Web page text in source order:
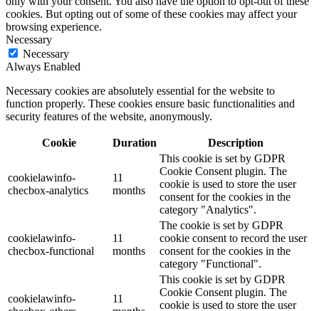
cookies. But opting out of some of these cookies may affect your
browsing experience.
Necessary
Necessary
Always Enabled
Necessary cookies are absolutely essential for the website to
function properly. These cookies ensure basic functionalities and
security features of the website, anonymously.
Cookie Duration Description
cookielawinfo-
checbox-analytics
11
months
This cookie is set by GDPR
Cookie Consent plugin. The
cookie is used to store the user
consent for the cookies in the
category "Analytics".
cookielawinfo-
checbox-functional
11
months
The cookie is set by GDPR
cookie consent to record the user
consent for the cookies in the
category "Functional".
cookielawinfo-
11
This cookie is set by GDPR
Cookie Consent plugin. The
cookie is used to store the user